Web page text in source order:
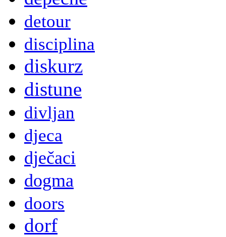
detour
disciplina
diskurz
distune
divljan
djeca
dječaci
dogma
doors
dorf